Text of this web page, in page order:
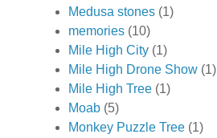
Medusa stones (1)
memories (10)
Mile High City (1)
Mile High Drone Show (1)
Mile High Tree (1)
Moab (5)
Monkey Puzzle Tree (1)